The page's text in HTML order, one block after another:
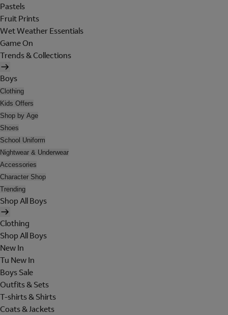
Pastels
Fruit Prints
Wet Weather Essentials
Game On
Trends & Collections
Boys
Clothing
Kids Offers
Shop by Age
Shoes
School Uniform
Nightwear & Underwear
Accessories
Character Shop
Trending
Shop All Boys
Clothing
Shop All Boys
New In
Tu New In
Boys Sale
Outfits & Sets
T-shirts & Shirts
Coats & Jackets